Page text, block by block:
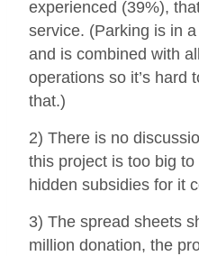
experienced (39%),
service. (Parking is in
and is combined with
operations so it’s hard
that.)
2) There is no
this project is too big
hidden subsidies for it
3) The spread sheets
million donation, the